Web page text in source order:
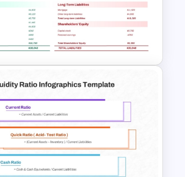
Business Plan
Template
Balance Sheet
Template and